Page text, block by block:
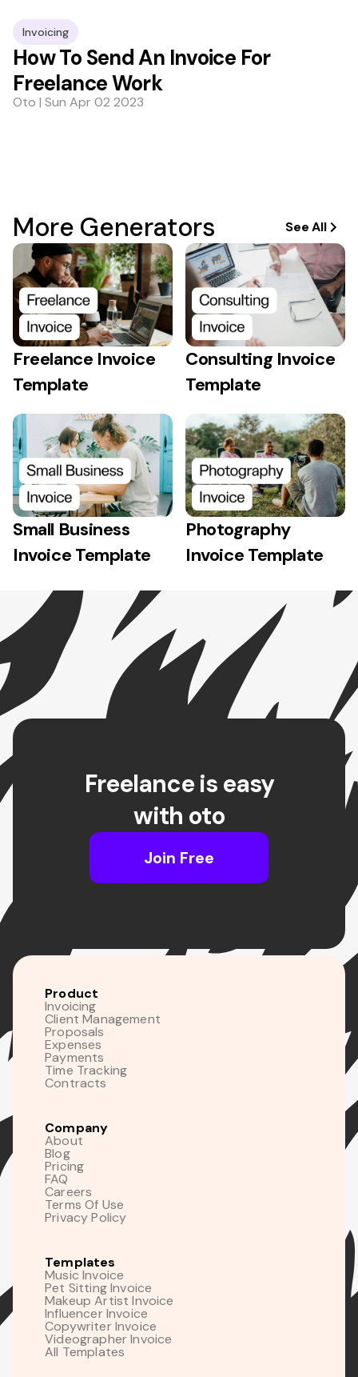
Invoicing
How To Send An Invoice For
Freelance Work
Oto | Sun Apr 02 2023
More Generators See All
Freelance Invoice
Template
Consulting Invoice
Template
Small Business
Invoice Template
Photography
Invoice Template
Freelance is easy
with oto
Join Free
Product
Invoicing
Client Management
Proposals
Expenses
Payments
Time Tracking
Contracts
Company
About
Blog
Pricing
FAQ
Careers
Terms Of Use
Privacy Policy
Templates
Music Invoice
Pet Sitting Invoice
Makeup Artist Invoice
Influencer Invoice
Copywriter Invoice
Videographer Invoice
All Templates